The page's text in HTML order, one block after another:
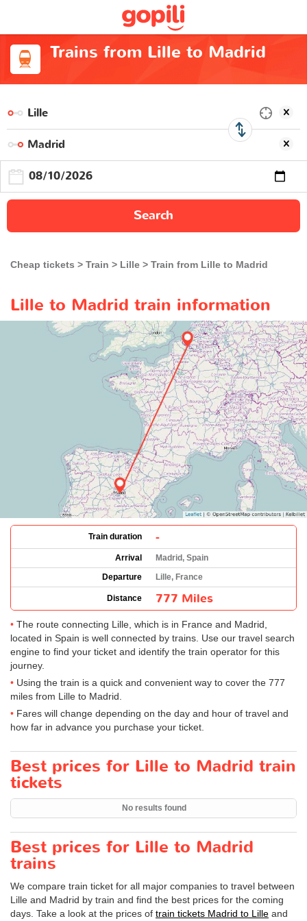
Trains from Lille to Madrid
Search
Cheap tickets Train Lille Train from Lille to Madrid
Lille to Madrid train information
Train duration -
Arrival
Madrid, Spain
Departure
Lille, France
Distance 777 Miles
The route connecting Lille, which is in France and Madrid,
located in Spain is well connected by trains. Use our travel search
engine to find your ticket and identify the train operator for this
journey.
Using the train is a quick and convenient way to cover the 777
miles from Lille to Madrid.
Fares will change depending on the day and hour of travel and
how far in advance you purchase your ticket.
Best prices for Lille to Madrid train
tickets
No results found
Best prices for Lille to Madrid
trains
We compare train ticket for all major companies to travel between
Lille and Madrid by train and find the best prices for the coming
days. Take a look at the prices of train tickets Madrid to Lille and